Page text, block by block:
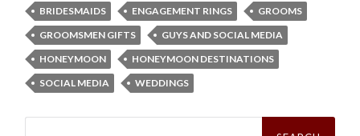
BRIDESMAIDS
ENGAGEMENT RINGS
GROOMS
GROOMSMEN GIFTS
GUYS AND SOCIAL MEDIA
HONEYMOON
HONEYMOON DESTINATIONS
SOCIAL MEDIA
WEDDINGS
Search